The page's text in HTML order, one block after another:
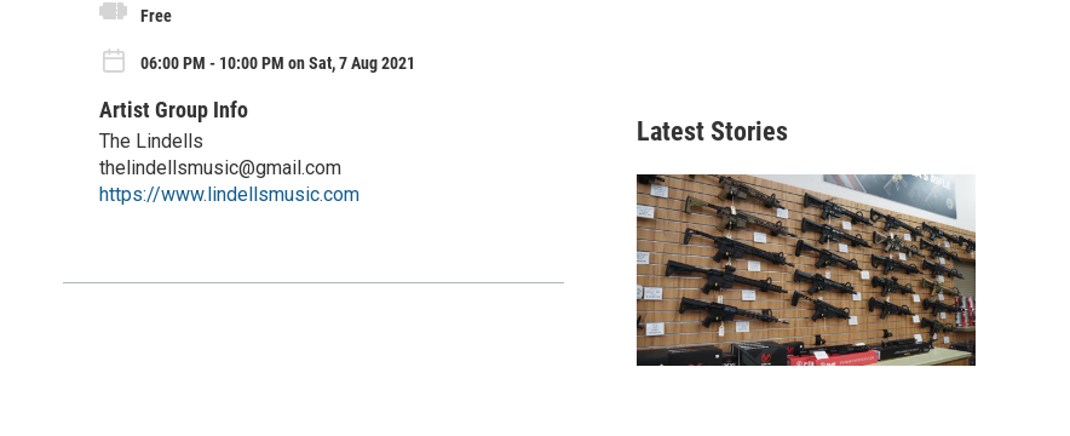
Free
06:00 PM - 10:00 PM on Sat, 7 Aug 2021
Artist Group Info
The Lindells
thelindellsmusic@gmail.com
https://www.lindellsmusic.com
Latest Stories